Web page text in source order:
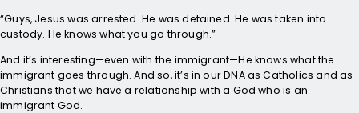
“Guys, Jesus was arrested. He was detained. He was taken into
custody. He knows what you go through.”
And it’s interesting—even with the immigrant—He knows what the
immigrant goes through. And so, it’s in our DNA as Catholics and as
Christians that we have a relationship with a God who is an
immigrant God.